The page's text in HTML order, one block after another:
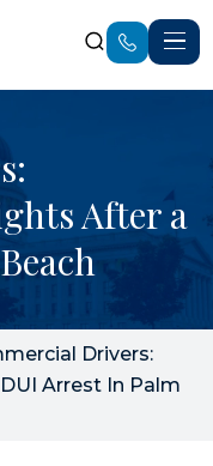
After a
Drivers:
Arrest In Palm